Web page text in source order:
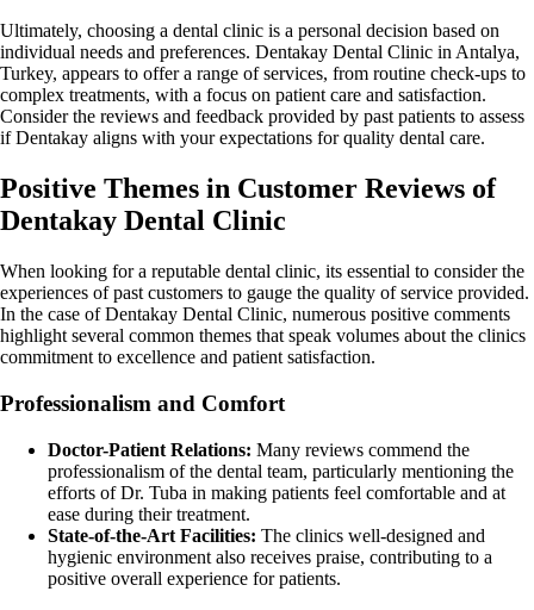
Ultimately, choosing a dental clinic is a personal decision based on
individual needs and preferences. Dentakay Dental Clinic in Antalya,
Turkey, appears to offer a range of services, from routine check-ups to
complex treatments, with a focus on patient care and satisfaction.
Consider the reviews and feedback provided by past patients to assess
if Dentakay aligns with your expectations for quality dental care.
Positive Themes in Customer Reviews of
Dentakay Dental Clinic
When looking for a reputable dental clinic, its essential to consider the
experiences of past customers to gauge the quality of service provided.
In the case of Dentakay Dental Clinic, numerous positive comments
highlight several common themes that speak volumes about the clinics
commitment to excellence and patient satisfaction.
Professionalism and Comfort
Doctor-Patient Relations: Many reviews commend the
professionalism of the dental team, particularly mentioning the
efforts of Dr. Tuba in making patients feel comfortable and at
ease during their treatment.
State-of-the-Art Facilities: The clinics well-designed and
hygienic environment also receives praise, contributing to a
positive overall experience for patients.